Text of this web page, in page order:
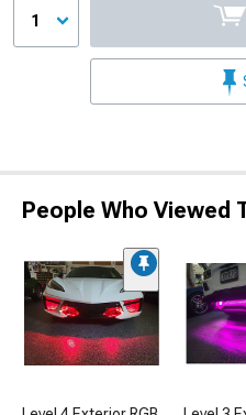
1
People Who Viewed